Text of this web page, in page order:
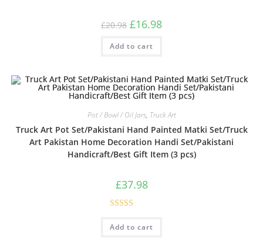
£20.98 £16.98
Add to cart
Pot / Bowl / Oil Jars, Truck Art
Truck Art Pot Set/Pakistani Hand Painted Matki Set/Truck
Art Pakistan Home Decoration Handi Set/Pakistani
Handicraft/Best Gift Item (3 pcs)
£37.98
Rated
3.00
Add to cart